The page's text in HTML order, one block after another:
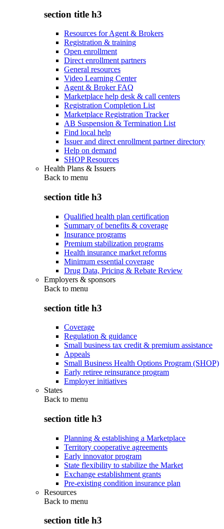
section title h3
Resources for Agent & Brokers
Registration & training
Open enrollment
Direct enrollment partners
General resources
Video Learning Center
Agent & Broker FAQ
Marketplace help desk & call centers
Registration Completion List
Marketplace Registration Tracker
AB Suspension & Termination List
Find local help
Issuer and direct enrollment partner directory
Help on demand
SHOP Resources
Health Plans & Issuers
Back to menu
section title h3
Qualified health plan certification
Summary of benefits & coverage
Insurance programs
Premium stabilization programs
Health insurance market reforms
Minimum essential coverage
Drug Data, Pricing & Rebate Review
Employers & sponsors
Back to menu
section title h3
Coverage
Regulation & guidance
Small business tax credit & premium assistance
Appeals
Small Business Health Options Program (SHOP)
Early retiree reinsurance program
Employer initiatives
States
Back to menu
section title h3
Planning & establishing a Marketplace
Territory cooperative agreements
Early innovator program
State flexibility to stabilize the Market
Exchange establishment grants
Pre-existing condition insurance plan
Resources
Back to menu
section title h3